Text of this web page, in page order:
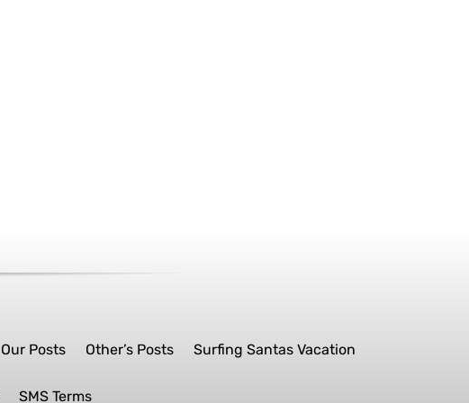
Our Posts Other’s Posts Surfing Santas Vacation
SMS Terms